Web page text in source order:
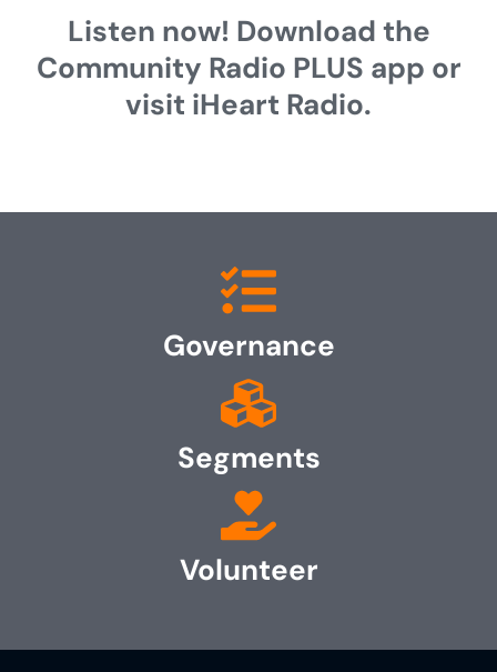
Listen now! Download the
Community Radio PLUS app or
visit iHeart Radio.
Governance
Segments
Volunteer